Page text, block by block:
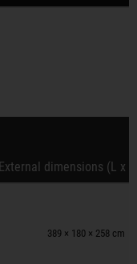
External dimensions (L x
389 × 180 × 258 cm